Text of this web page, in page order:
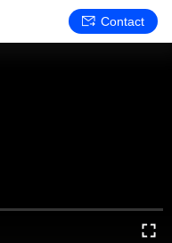
Contact